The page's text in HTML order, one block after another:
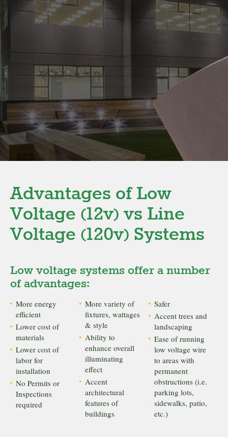
Advantages of Low
Voltage (12v) vs Line
Voltage (120v) Systems
Low voltage systems offer a number
of advantages:
More energy
efficient
Lower cost of
materials
Lower cost of
labor for
installation
No Permits or
Inspections
required
More variety of
fixtures, wattages
& style
Ability to
enhance overall
illuminating
effect
Accent
architectural
features of
buildings
Safer
Accent trees and
landscaping
Ease of running
low voltage wire
to areas with
permanent
obstructions (i.e.
parking lots,
sidewalks, patio,
etc.)